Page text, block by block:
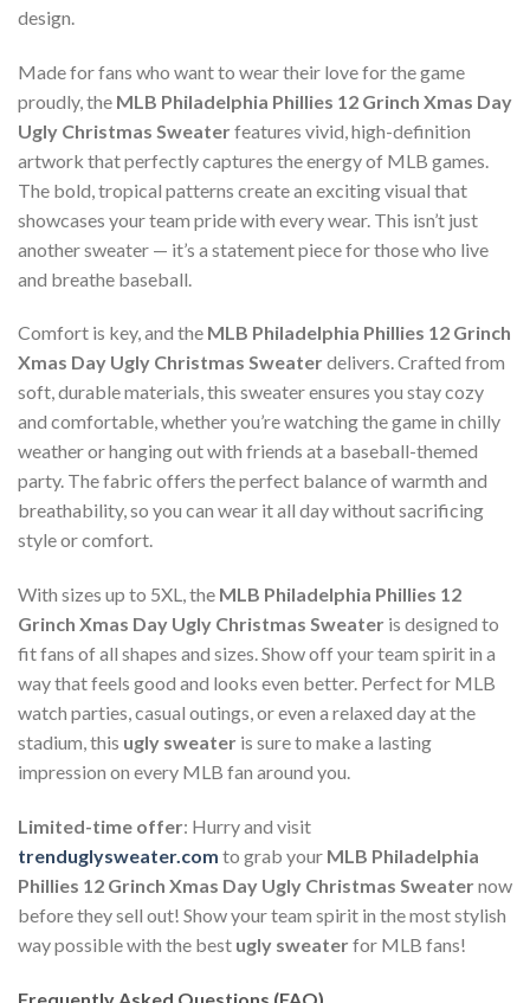
design.
Made for fans who want to wear their love for the game
proudly, the MLB Philadelphia Phillies 12 Grinch Xmas Day
Ugly Christmas Sweaterfeatures vivid, high-definition
artwork that perfectly captures the energy of MLB games.
The bold, tropical patterns create an exciting visual that
showcases your team pride with every wear. This isn’t just
another sweater — it’s a statement piece for those who live
and breathe baseball.
Comfort is key, and the MLB Philadelphia Phillies 12 Grinch
Xmas Day Ugly Christmas Sweaterdelivers. Crafted from
soft, durable materials, this sweater ensures you stay cozy
and comfortable, whether you’re watching the game in chilly
weather or hanging out with friends at a baseball-themed
party. The fabric offers the perfect balance of warmth and
breathability, so you can wear it all day without sacrificing
style or comfort.
With sizes up to 5XL, the MLB Philadelphia Phillies 12
Grinch Xmas Day Ugly Christmas Sweater is designed to
fit fans of all shapes and sizes. Show off your team spirit in a
way that feels good and looks even better. Perfect for MLB
watch parties, casual outings, or even a relaxed day at the
stadium, this ugly sweater is sure to make a lasting
impression on every MLB fan around you.
Limited-time offer: Hurry and visit
trenduglysweater.com to grab your MLB Philadelphia
Phillies 12 Grinch Xmas Day Ugly Christmas Sweaternow
before they sell out! Show your team spirit in the most stylish
way possible with the best ugly sweaterfor MLB fans!